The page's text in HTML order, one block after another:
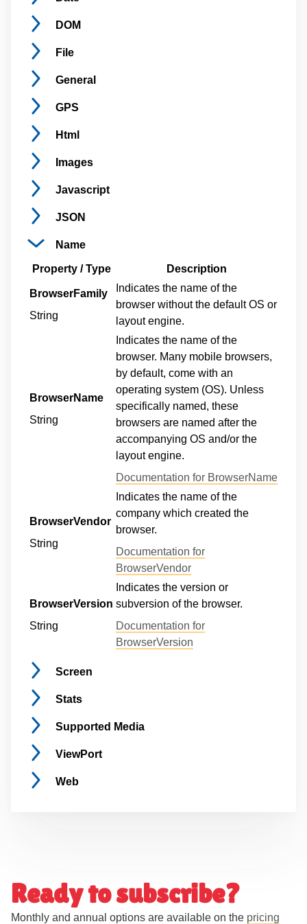
DOM
File
General
GPS
Html
Images
Javascript
JSON
Name
Property / Type Description
BrowserFamily
String
Indicates the name of the
browser without the default OS or
layout engine.
BrowserName
String
Indicates the name of the
browser. Many mobile browsers,
by default, come with an
operating system (OS). Unless
specifically named, these
browsers are named after the
accompanying OS and/or the
layout engine.
Documentation for BrowserName
BrowserVendor
String
Indicates the name of the
company which created the
browser.
Documentation for
BrowserVendor
BrowserVersion
String
Indicates the version or
subversion of the browser.
Documentation for
BrowserVersion
Screen
Stats
Supported Media
ViewPort
Web
Ready to subscribe?
Monthly and annual options are available on the pricing